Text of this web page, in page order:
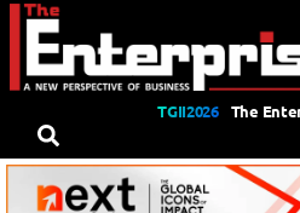
TGII2026 The